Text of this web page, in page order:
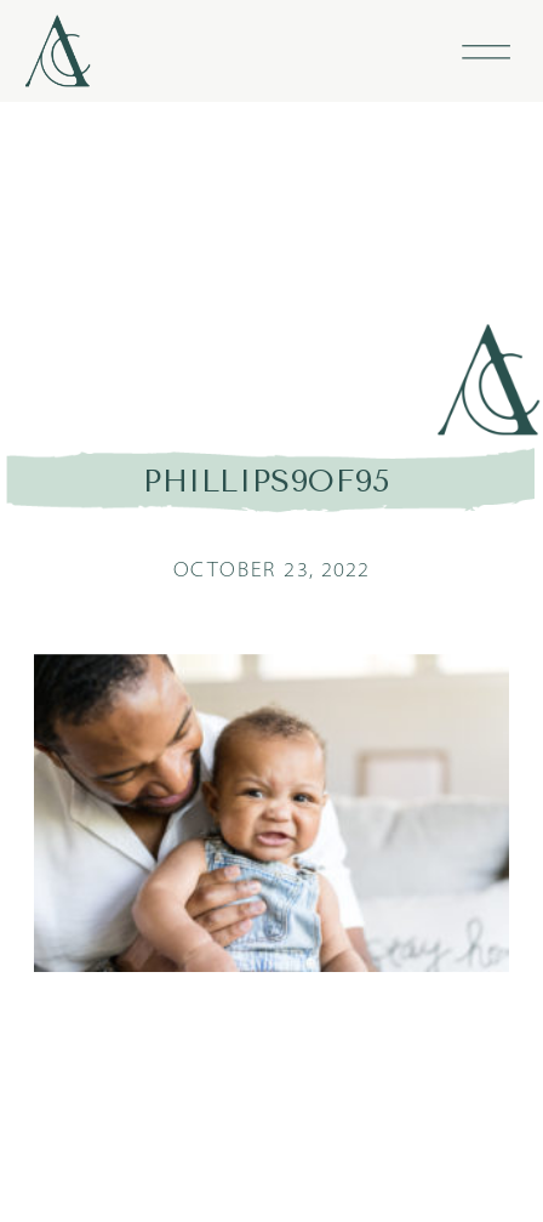
PHILLIPS9OF95
OCTOBER 23, 2022